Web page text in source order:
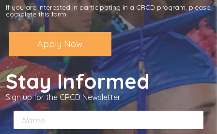
If you are interested in participating in a CRCD program, please
complete this form.
Apply Now
Stay Informed
Sign up for the CRCD Newsletter
N